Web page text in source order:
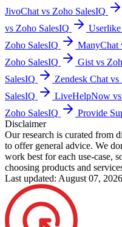
JivoChat vs Zoho SalesIQ
vs Zoho SalesIQ
Zoho SalesIQ
ManyChat
Zoho SalesIQ
Gist vs
SalesIQ
Zendesk Chat
SalesIQ
LiveHelpNow
Zoho SalesIQ
Provide
Disclaimer
Our research is curated from
to offer general advice. We
work best for each use-case,
choosing products and
Last updated: August 07, 2026